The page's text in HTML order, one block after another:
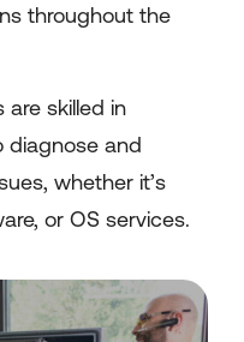
throughout the
are skilled in
diagnose and
whether it’s
or OS services.